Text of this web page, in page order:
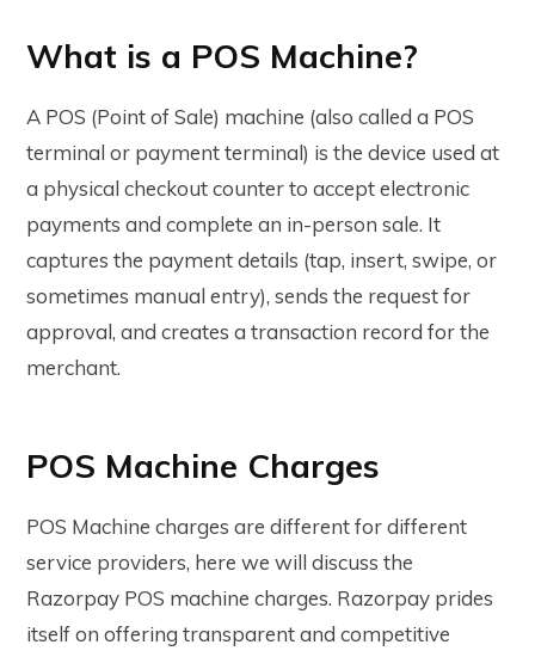
What is a POS Machine?
A POS (Point of Sale) machine (also called a POS
terminal or payment terminal) is the device used at
a physical checkout counter to accept electronic
payments and complete an in-person sale. It
captures the payment details (tap, insert, swipe, or
sometimes manual entry), sends the request for
approval, and creates a transaction record for the
merchant.
POS Machine Charges
POS Machine charges are different for different
service providers, here we will discuss the
Razorpay POS machine charges. Razorpay prides
itself on offering transparent and competitive